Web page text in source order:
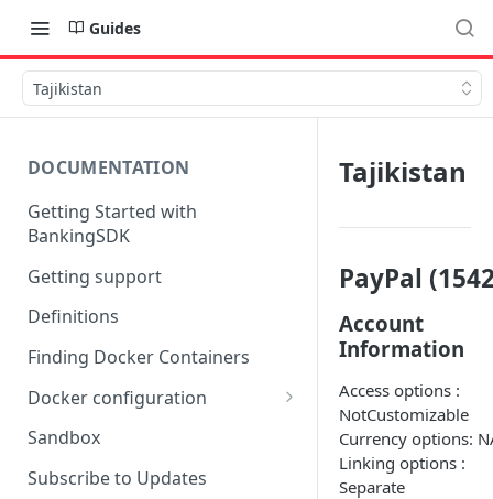
Guides
Tajikistan
DOCUMENTATION
Getting Started with
BankingSDK
Getting support
Definitions
Finding Docker Containers
Docker configuration
Using a key vault in Docker
Sandbox
Subscribe to Updates
Tajikistan
PayPal
Account
Information
Access options :
NotCustomizable
Currency options:
Linking options :
Separate